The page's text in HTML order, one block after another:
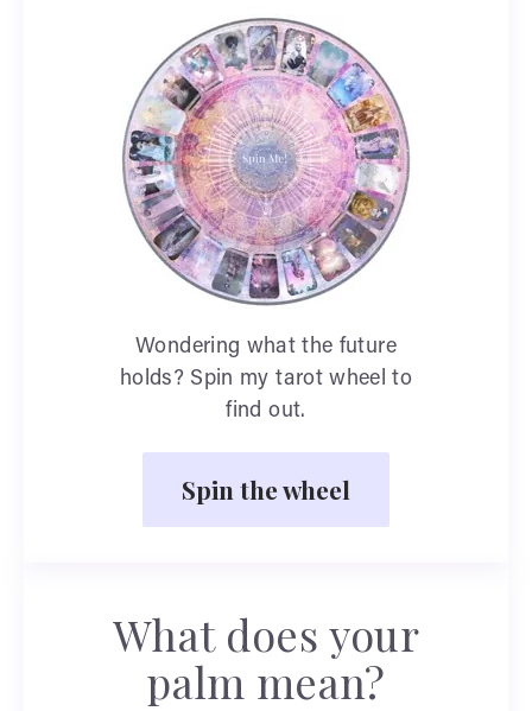
Wondering what the future
holds? Spin my tarot wheel to
find out.
Spin the wheel
What does your
palm mean?